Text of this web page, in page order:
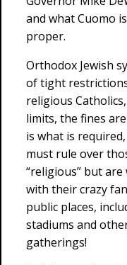
and what Cuomo
proper.
Orthodox Jewish
of tight
religious
limits, the fines
is what is
must rule over
“religious” but
with their crazy
public places,
stadiums and
gatherings!